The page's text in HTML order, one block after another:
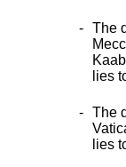
The
lies
The
lies